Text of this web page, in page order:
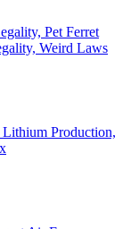
Pet Ferret
Weird Laws
Lithium Production,